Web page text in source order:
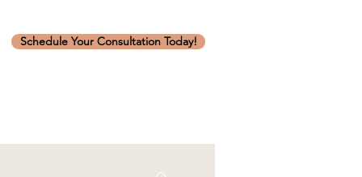
Schedule Your Consultation Today!